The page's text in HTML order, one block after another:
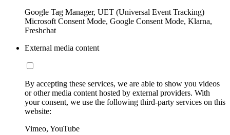
Google Tag Manager, UET (Universal Event Tracking)
Microsoft Consent Mode, Google Consent Mode, Klarna,
Freshchat
External media content
By accepting these services, we are able to show you videos
or other media content hosted by external providers. With
your consent, we use the following third-party services on this
website:
Vimeo, YouTube